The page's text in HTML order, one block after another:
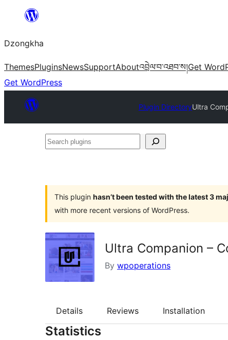
content
Dzongkha
ThemesPluginsNewsSupportAboutའབྲེལ་བ་འཐབ་ས།Get
Get WordPress
Plugin DirectoryUltra
Search
This plugin hasn’t been tested with the latest 3
with more recent versions of WordPress.
Ultra Companion –
By wpoperations
Details Reviews Installation
Statistics